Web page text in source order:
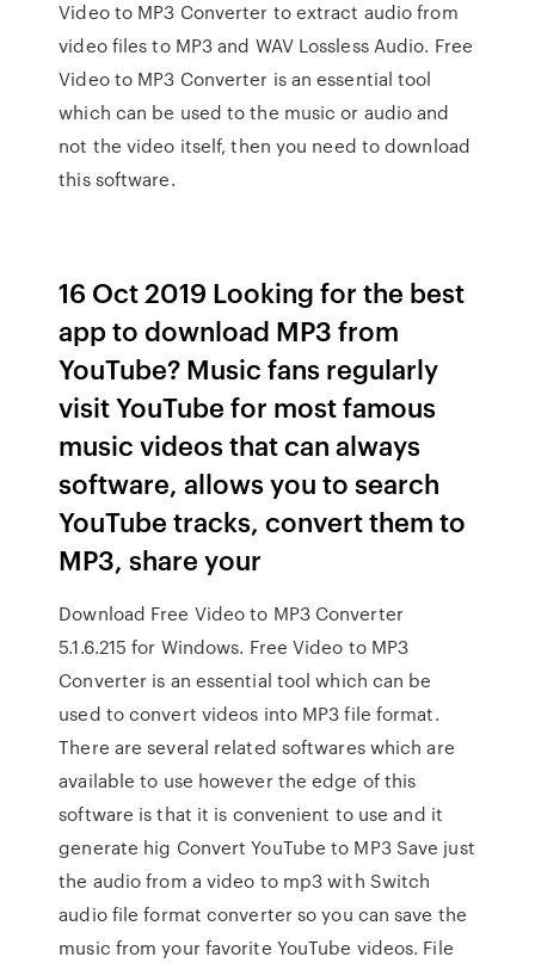
Video to MP3 Converter to extract audio from
video files to MP3 and WAV Lossless Audio. Free
Video to MP3 Converter is an essential tool
which can be used to the music or audio and
not the video itself, then you need to download
this software.
16 Oct 2019 Looking for the best
app to download MP3 from
YouTube? Music fans regularly
visit YouTube for most famous
music videos that can always
software, allows you to search
YouTube tracks, convert them to
MP3, share your
Download Free Video to MP3 Converter
5.1.6.215 for Windows. Free Video to MP3
Converter is an essential tool which can be
used to convert videos into MP3 file format.
There are several related softwares which are
available to use however the edge of this
software is that it is convenient to use and it
generate hig Convert YouTube to MP3 Save just
the audio from a video to mp3 with Switch
audio file format converter so you can save the
music from your favorite YouTube videos. File